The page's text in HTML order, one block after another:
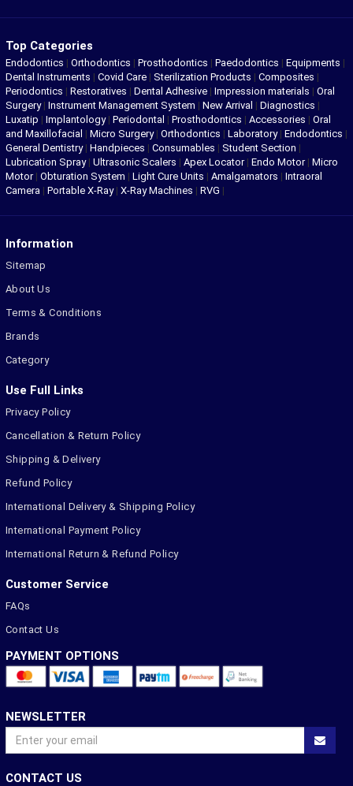
Top Categories
Endodontics | Orthodontics | Prosthodontics | Paedodontics | Equipments |
Dental Instruments | Covid Care | Sterilization Products | Composites |
Periodontics | Restoratives | Dental Adhesive | Impression materials | Oral
Surgery| Instrument Management System | New Arrival | Diagnostics |
Luxatip | Implantology| Periodontal | Prosthodontics | Accessories | Oral
and Maxillofacial | Micro Surgery| Orthodontics | Laboratory| Endodontics |
General Dentistry| Handpieces | Consumables | Student Section |
Lubrication Spray| Ultrasonic Scalers | Apex Locator| Endo Motor| Micro
Motor| Obturation System | Light Cure Units | Amalgamators | Intraoral
Camera | Portable X-Ray| X-Ray Machines | RVG |
Information
Sitemap
About Us
Terms & Conditions
Brands
Category
Use Full Links
Privacy Policy
Cancellation & Return Policy
Shipping & Delivery
Refund Policy
International Delivery & Shipping Policy
International Payment Policy
International Return & Refund Policy
Customer Service
FAQs
Contact Us
PAYMENT OPTIONS
NEWSLETTER
CONTACT US